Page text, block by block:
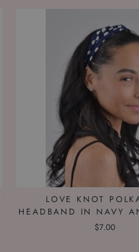
LOVE KNOT
HEADBAND IN NAVY
$7.00